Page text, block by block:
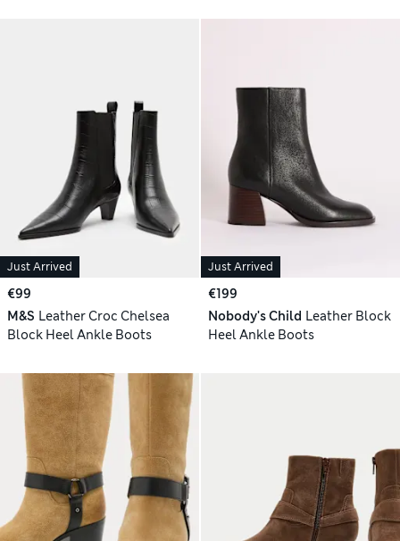
Just Arrived
€99
M&S Leather Croc Chelsea
Block Heel Ankle Boots
Just Arrived
€199
Nobody's Child Leather Block
Heel Ankle Boots